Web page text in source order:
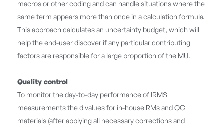
macros or other coding and can handle situations where the
same term appears more than once in a calculation formula.
This approach calculates an uncertainty budget, which will
help the end-user discover if any particular contributing
factors are responsible for a large proportion of the MU.
Quality control
To monitor the day-to-day performance of IRMS
measurements the d values for in-house RMs and QC
materials (after applying all necessary corrections and